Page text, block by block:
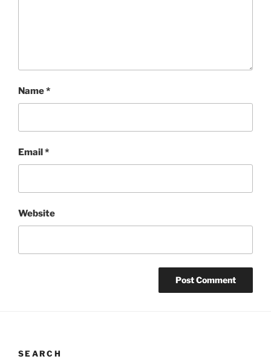
Name*
Email *
Website
SEARCH